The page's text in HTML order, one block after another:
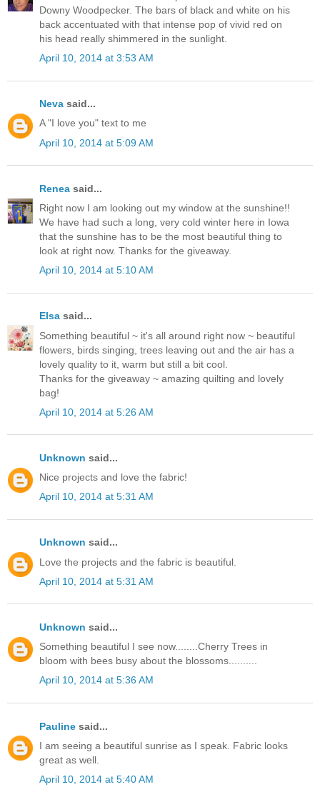
Downy Woodpecker. The bars of black and white on his
back accentuated with that intense pop of vivid red on
his head really shimmered in the sunlight.
April 10, 2014 at 3:53 AM
Neva said...
A "I love you" text to me
April 10, 2014 at 5:09 AM
Renea said...
Right now I am looking out my window at the sunshine!!
We have had such a long, very cold winter here in Iowa
that the sunshine has to be the most beautiful thing to
look at right now. Thanks for the giveaway.
April 10, 2014 at 5:10 AM
Elsa said...
Something beautiful ~ it's all around right now ~ beautiful
flowers, birds singing, trees leaving out and the air has a
lovely quality to it, warm but still a bit cool.
Thanks for the giveaway ~ amazing quilting and lovely
bag!
April 10, 2014 at 5:26 AM
Unknown said...
Nice projects and love the fabric!
April 10, 2014 at 5:31 AM
Unknown said...
Love the projects and the fabric is beautiful.
April 10, 2014 at 5:31 AM
Unknown said...
Something beautiful I see now........Cherry Trees in
bloom with bees busy about the blossoms..........
April 10, 2014 at 5:36 AM
Pauline said...
I am seeing a beautiful sunrise as I speak. Fabric looks
great as well.
April 10, 2014 at 5:40 AM